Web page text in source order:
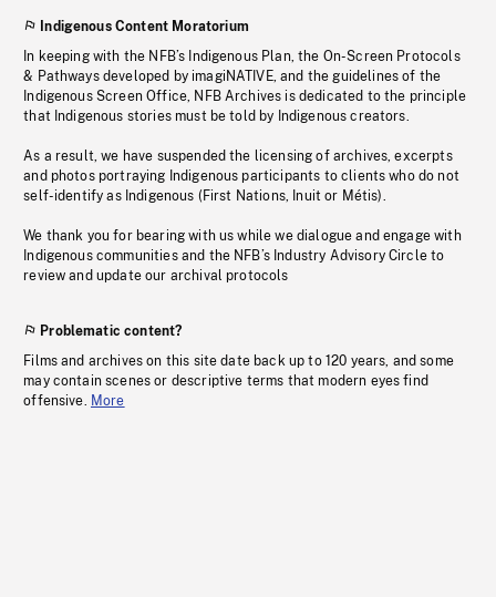
Indigenous Content Moratorium
In keeping with the NFB’s Indigenous Plan, the On-Screen Protocols
& Pathways developed by imagiNATIVE, and the guidelines of the
Indigenous Screen Office, NFB Archives is dedicated to the principle
that Indigenous stories must be told by Indigenous creators.
As a result, we have suspended the licensing of archives, excerpts
and photos portraying Indigenous participants to clients who do not
self-identify as Indigenous (First Nations, Inuit or Métis).
We thank you for bearing with us while we dialogue and engage with
Indigenous communities and the NFB’s Industry Advisory Circle to
review and update our archival protocols
Problematic content?
Films and archives on this site date back up to 120 years, and some
may contain scenes or descriptive terms that modern eyes find
offensive. More